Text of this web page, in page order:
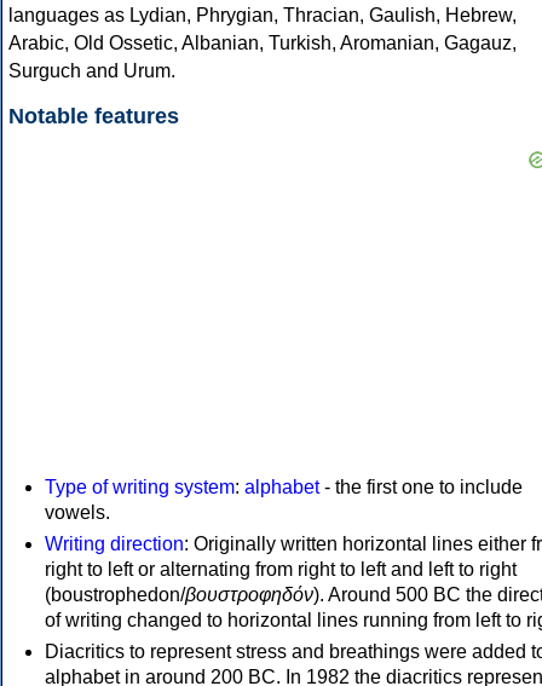
languages as Lydian, Phrygian, Thracian, Gaulish, Hebrew,
Arabic, Old Ossetic, Albanian, Turkish, Aromanian, Gagauz,
Surguch and Urum.
Notable features
Type of writing system: alphabet- the first one to include
vowels.
Writing direction: Originally written horizontal lines either
right to left or alternating from right to left and left to right
(boustrophedon/βουστροφηδόν). Around 500 BC the
of writing changed to horizontal lines running from left to
Diacritics to represent stress and breathings were added
alphabet in around 200 BC. In 1982 the diacritics